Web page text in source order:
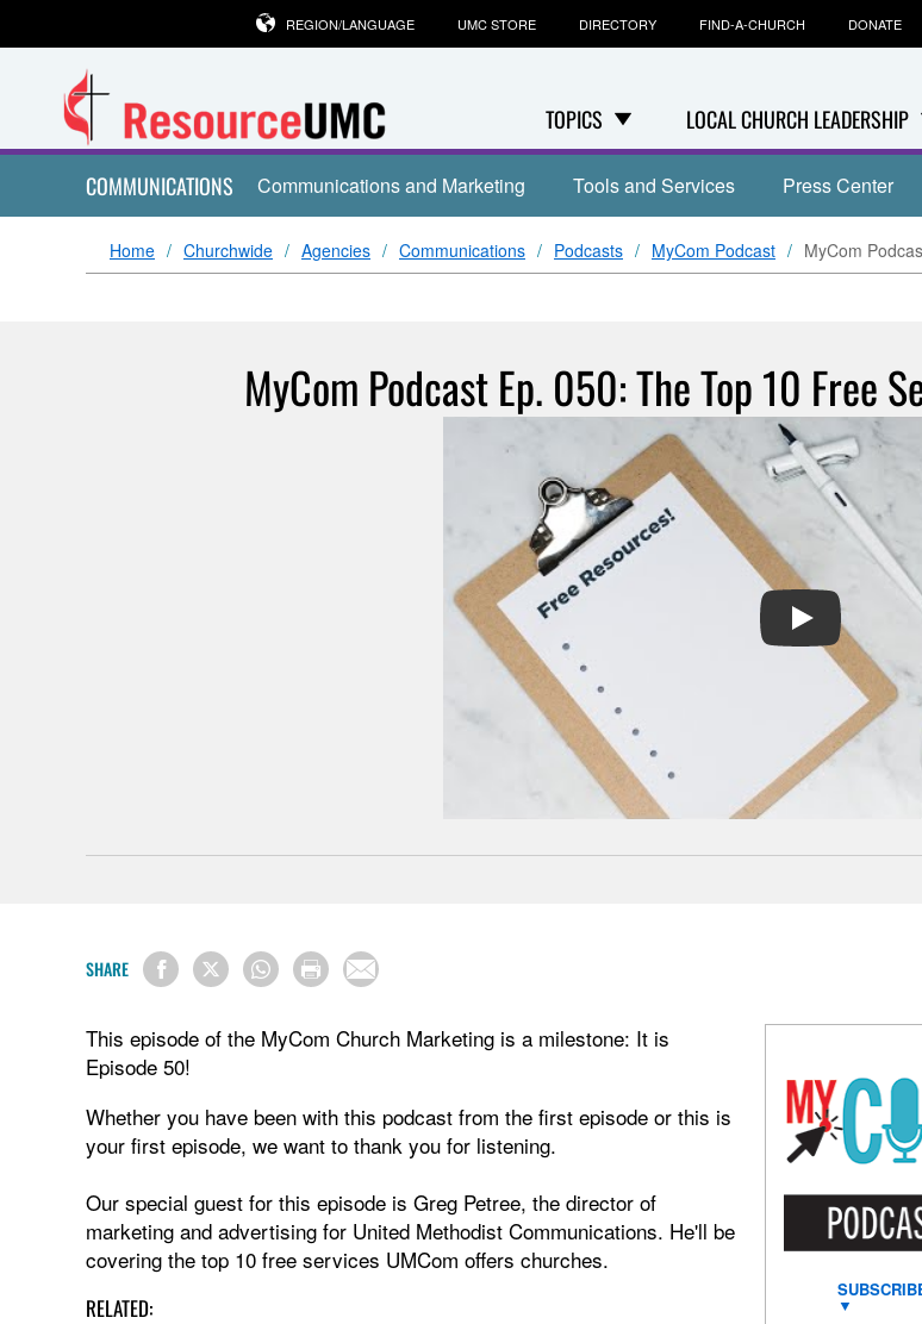
TOPICS LOCAL CHURCH LEADERSHIP
REGION/LANGUAGE UMC STORE DIRECTORY FIND-A-CHURCH DONATE
COMMUNICATIONS Communications and Marketing Tools and Services Press Center
Home Churchwide Agencies Communications Podcasts MyCom Podcast MyCom
MyCom Podcast Ep. 050: The Top 10 Free
PLAY
SHARE
▼
This episode of the MyCom Church Marketing is a milestone: It is
Episode 50!
Whether you have been with this podcast from the first episode or this is
your first episode, we want to thank you for listening.
Our special guest for this episode is Greg Petree, the director of
marketing and advertising for United Methodist Communications. He'll be
covering the top 10 free services UMCom offers churches.
RELATED: